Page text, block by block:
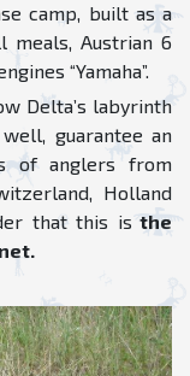
camp, built as a
meals, Austrian 6
“Yamaha”.
Delta’s labyrinth
guarantee an
of anglers from
Holland
that this is the